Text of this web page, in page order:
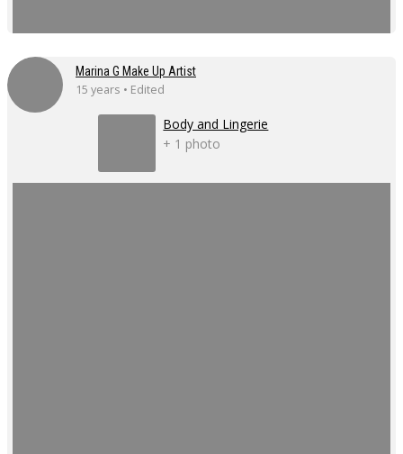
Marina G Make Up Artist
15 years • Edited
Body and Lingerie
+ 1 photo